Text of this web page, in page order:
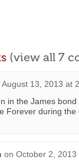
(view all 7
August 13, 2013 at
in the James bond
Forever during the
on October 2, 2013